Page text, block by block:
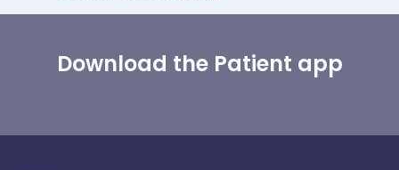
Download the Patient app